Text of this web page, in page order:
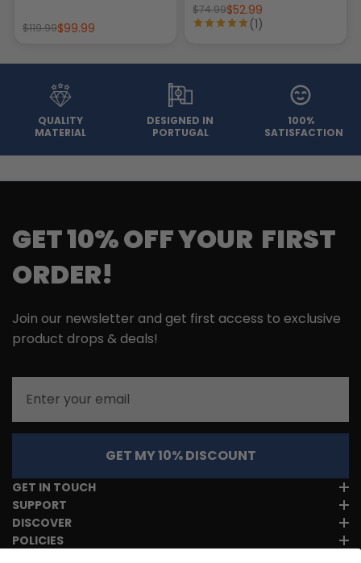
$119.99$99.99
$74.99$52.99
(1)
QUALITY
MATERIAL
DESIGNED IN
PORTUGAL
100%
SATISFACTION
GET 10% OFF YOUR FIRST
ORDER!
Join our newsletter and get first access to exclusive
product drops & deals!
GET MY 10% DISCOUNT
GET IN TOUCH
SUPPORT
DISCOVER
POLICIES